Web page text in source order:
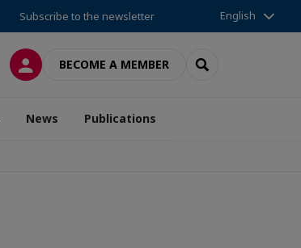
Subscribe to the newsletter English
LOG INBECOME A MEMBER SEARCH
News Publications